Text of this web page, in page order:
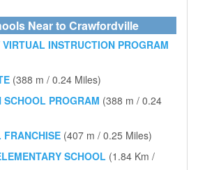
Near to Crawfordville
INSTRUCTION PROGRAM
(388 m / 0.24 Miles)
PROGRAM (388 m / 0.24
(407 m / 0.25 Miles)
SCHOOL (1.84 Km /